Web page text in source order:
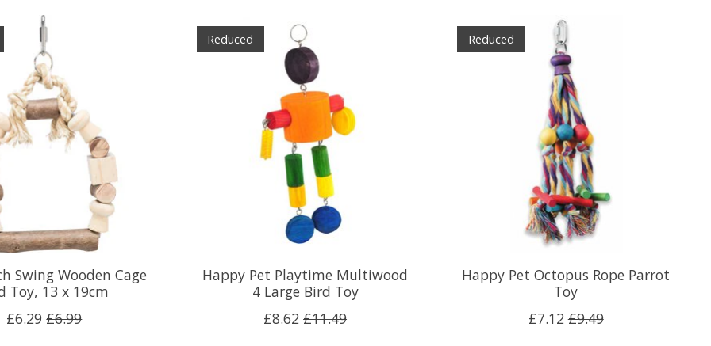
Swing Wooden Cage
Toy, 13 x 19cm
£6.29 £6.99
Reduced
Happy Pet Playtime Multiwood
4 Large Bird Toy
£8.62 £11.49
Reduced
Happy Pet Octopus Rope Parrot
Toy
£7.12 £9.49